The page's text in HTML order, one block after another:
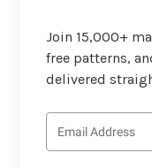
Join 15,000+
free patterns,
delivered